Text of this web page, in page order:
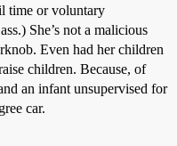
time or voluntary
She’s not a malicious
Even had her children
children. Because, of
an infant unsupervised for
car.